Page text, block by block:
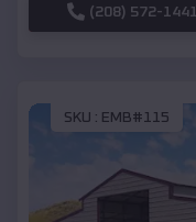
(208) 572-1441
SKU : EMB#115